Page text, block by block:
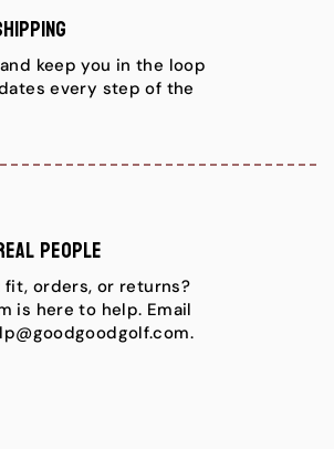
keep you in the loop
every step of the
People
orders, or returns?
is here to help. Email